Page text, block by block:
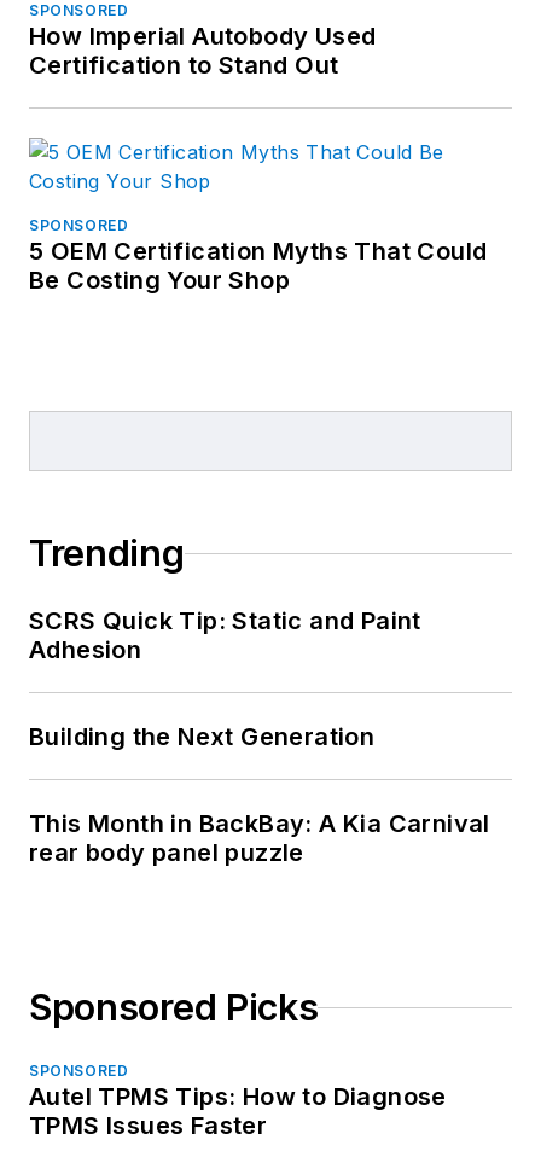
automotive repair
SPONSORED
How Imperial Autobody Used
Certification to Stand Out
SPONSORED
5 OEM Certification Myths That Could
Be Costing Your Shop
Trending
SCRS Quick Tip: Static and Paint
Adhesion
Building the Next Generation
This Month in BackBay: A Kia Carnival
rear body panel puzzle
Sponsored Picks
SPONSORED
Autel TPMS Tips: How to Diagnose
TPMS Issues Faster